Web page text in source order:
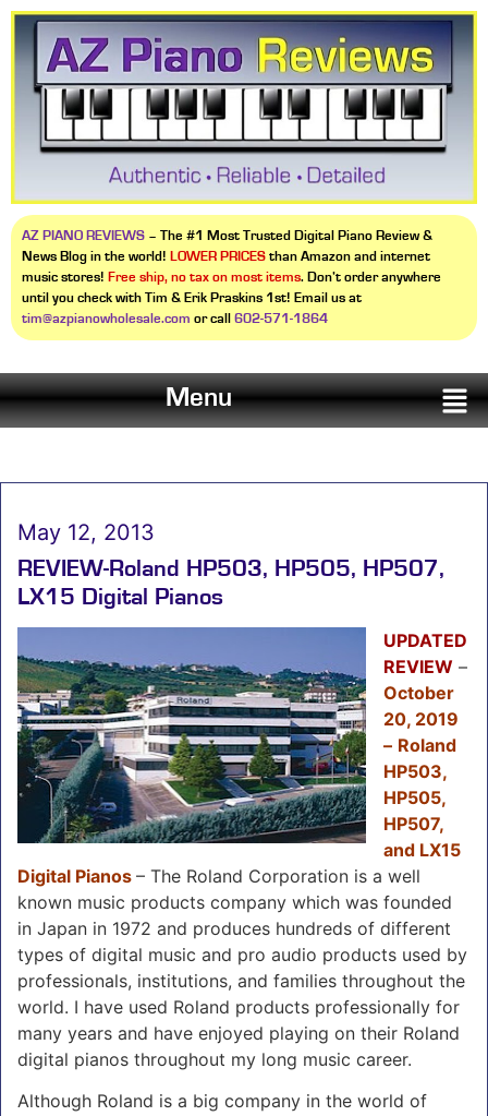
AZ PIANO REVIEWS – The #1 Most Trusted Digital Piano Review &
News Blog in the world! LOWER PRICES than Amazon and internet
music stores! Free ship, no tax on most items. Don’t order anywhere
until you check with Tim & Erik Praskins 1st! Email us at
tim@azpianowholesale.com or call 602-571-1864
Menu
May 12, 2013
REVIEW-Roland HP503, HP505, HP507,
LX15 Digital Pianos
UPDATED
REVIEW –
October
20, 2019
– Roland
HP503,
HP505,
HP507,
and LX15
Digital Pianos – The Roland Corporation is a well
known music products company which was founded
in Japan in 1972 and produces hundreds of different
types of digital music and pro audio products used by
professionals, institutions, and families throughout the
world. I have used Roland products professionally for
many years and have enjoyed playing on their Roland
digital pianos throughout my long music career.
Although Roland is a big company in the world of